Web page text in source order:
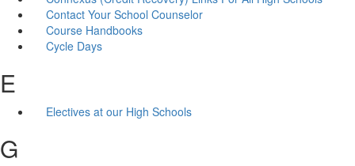
Contact Your School Counselor
Course Handbooks
Cycle Days
E
Electives at our High Schools
G